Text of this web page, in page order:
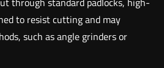
to resist cutting and may
such as angle grinders or